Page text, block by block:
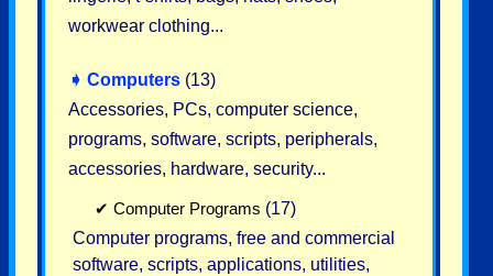
workwear clothing...
➧ Computers (13)
Accessories, PCs, computer science,
programs, software, scripts, peripherals,
accessories, hardware, security...
✔ Computer Programs (17)
Computer programs, free and commercial
software, scripts, applications, utilities,